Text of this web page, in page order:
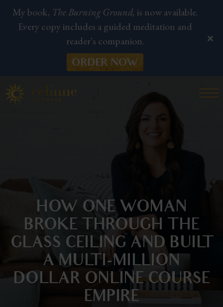
HOW ONE WOMAN
BROKE THROUGH THE
GLASS CEILING AND BUILT
A MULTI-MILLION
DOLLAR ONLINE COURSE
EMPIRE
My book, The Burning Ground, is now available.
Every copy includes a guided meditation and
reader's companion.
ORDER NOW